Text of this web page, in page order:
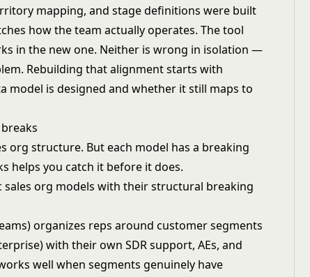
mapping, and stage definitions were built
how the team actually operates. The tool
in the new one. Neither is wrong in isolation —
Rebuilding that alignment starts with
model is designed and whether it still maps to
org structure. But each model has a breaking
helps you catch it before it does.
organizes reps around customer segments
with their own SDR support, AEs, and
well when segments genuinely have